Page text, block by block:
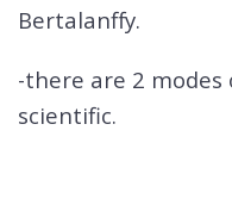
Bertalanffy.
-there are 2
scientific.